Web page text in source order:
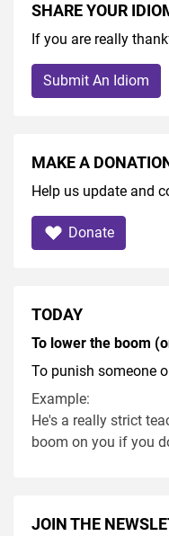
SHARE YOUR
If you are really
Submit An Idiom
MAKE A
Help us update and
Donate
TODAY
To lower the boom
To punish someone
Example:
He's a really strict
boom on you if you
JOIN THE